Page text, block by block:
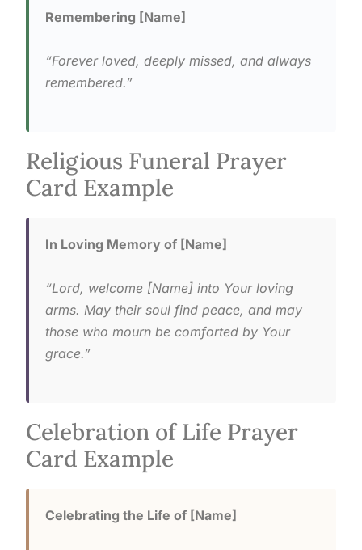
Remembering [Name]
“Forever loved, deeply missed, and always
remembered.”
Religious Funeral Prayer
Card Example
In Loving Memory of [Name]
“Lord, welcome [Name] into Your loving
arms. May their soul find peace, and may
those who mourn be comforted by Your
grace.”
Celebration of Life Prayer
Card Example
Celebrating the Life of [Name]